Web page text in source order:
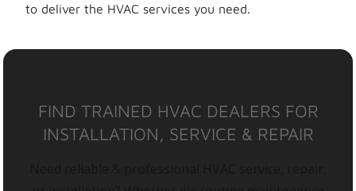
to deliver the HVAC services you need.
FIND TRAINED HVAC DEALERS FOR
INSTALLATION, SERVICE & REPAIR